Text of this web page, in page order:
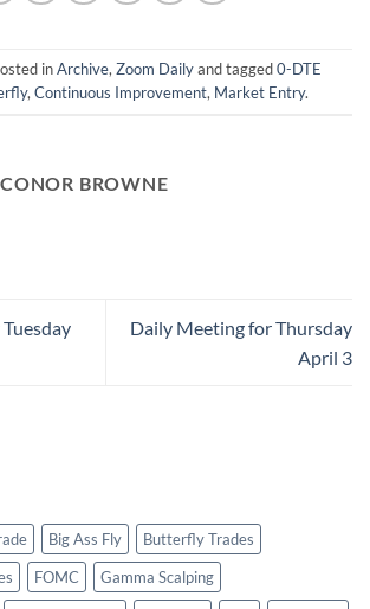
inArchive, Zoom Dailyand tagged0-DTE
, Continuous Improvement, Market Entry.
CONOR BROWNE
Daily Meeting for Thursday
April 3
Big Ass Fly
Butterfly Trades
FOMC
Gamma Scalping